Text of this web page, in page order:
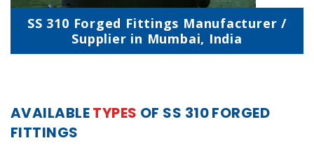
SS 310 Forged Fittings Manufacturer /
Supplier in Mumbai, India
AVAILABLETYPES OF SS 310 FORGED
FITTINGS